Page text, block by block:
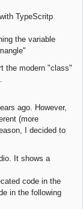
TypeScritp
the variable
the modern "class"
ago. However,
(more
I decided to
It shows a
code in the
in the following